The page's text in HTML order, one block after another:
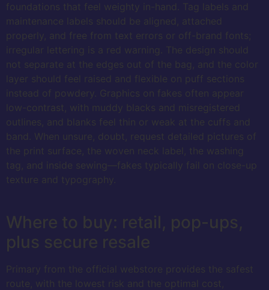
foundations that feel weighty in-hand. Tag labels and
maintenance labels should be aligned, attached
properly, and free from text errors or off-brand fonts;
irregular lettering is a red warning. The design should
not separate at the edges out of the bag, and the color
layer should feel raised and flexible on puff sections
instead of powdery. Graphics on fakes often appear
low-contrast, with muddy blacks and misregistered
outlines, and blanks feel thin or weak at the cuffs and
band. When unsure, doubt, request detailed pictures of
the print surface, the woven neck label, the washing
tag, and inside sewing—fakes typically fail on close-up
texture and typography.
Where to buy: retail, pop-ups,
plus secure resale
Primary from the official webstore provides the safest
route, with the lowest risk and the optimal cost,